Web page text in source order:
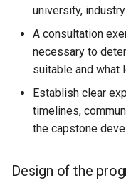
university,
A consultation
necessary to
suitable and what
Establish clear
timelines,
the capstone
Design of the